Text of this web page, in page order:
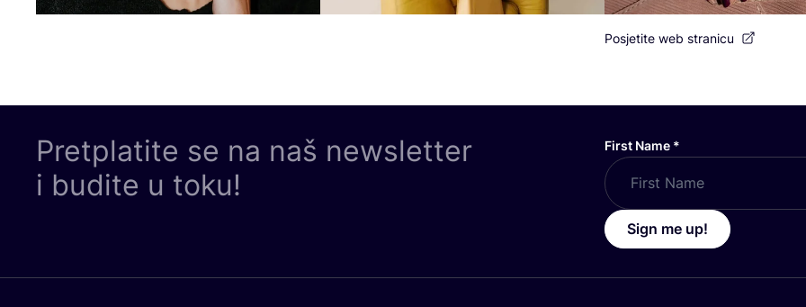
Posjetite web stranicu
Pretplatite se na naš newsletter
i budite u toku!
First Name *
Sign me up!